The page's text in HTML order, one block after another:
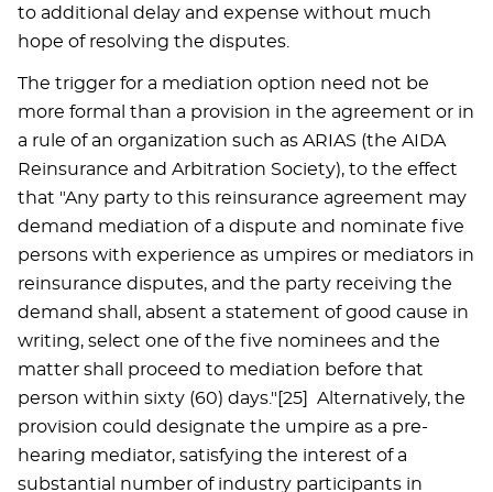
to additional delay and expense without much
hope of resolving the disputes.
The trigger for a mediation option need not be
more formal than a provision in the agreement or in
a rule of an organization such as ARIAS (the AIDA
Reinsurance and Arbitration Society), to the effect
that "Any party to this reinsurance agreement may
demand mediation of a dispute and nominate five
persons with experience as umpires or mediators in
reinsurance disputes, and the party receiving the
demand shall, absent a statement of good cause in
writing, select one of the five nominees and the
matter shall proceed to mediation before that
person within sixty (60) days."[25] Alternatively, the
provision could designate the umpire as a pre-
hearing mediator, satisfying the interest of a
substantial number of industry participants in